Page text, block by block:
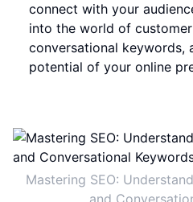
connect with your
into the world of
conversational keywords,
potential of your online
Mastering SEO:
and